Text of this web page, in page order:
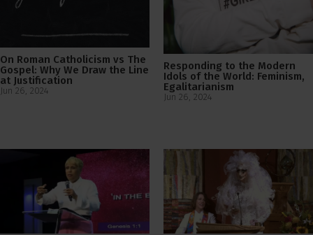
On Roman Catholicism vs The
Gospel: Why We Draw the Line
at Justification
Jun 26, 2024
Responding to the Modern
Idols of the World: Feminism,
Egalitarianism
Jun 26, 2024